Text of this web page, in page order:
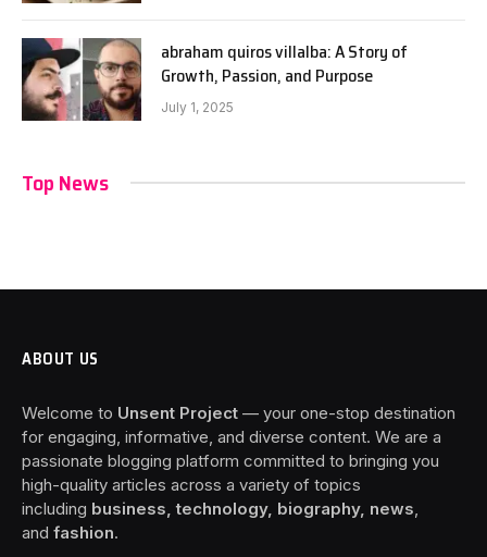
abraham quiros villalba: A Story of
Growth, Passion, and Purpose
July 1, 2025
Top News
ABOUT US
Welcome to Unsent Project — your one-stop destination
for engaging, informative, and diverse content. We are a
passionate blogging platform committed to bringing you
high-quality articles across a variety of topics
including business, technology, biography, news
and fashion.